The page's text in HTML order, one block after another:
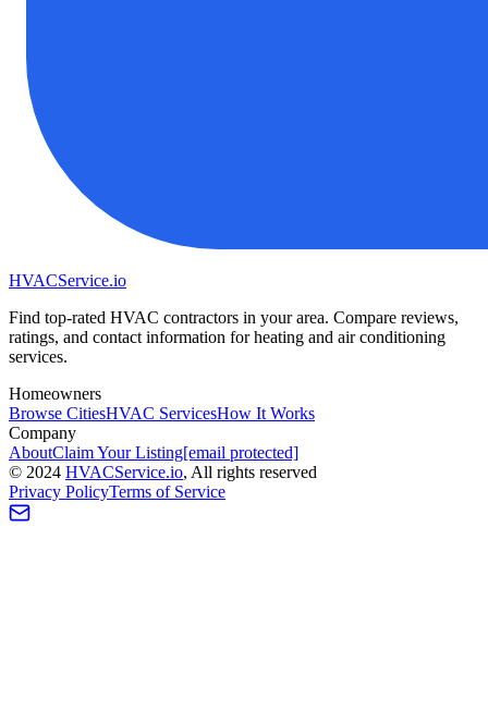
HVACService.io
Find top-rated HVAC contractors in your area. Compare reviews,
ratings, and contact information for heating and air conditioning
services.
Homeowners
Browse CitiesHVAC ServicesHow It Works
Company
AboutClaim Your Listing[email protected]
© 2024 HVACService.io, All rights reserved
Privacy PolicyTerms of Service